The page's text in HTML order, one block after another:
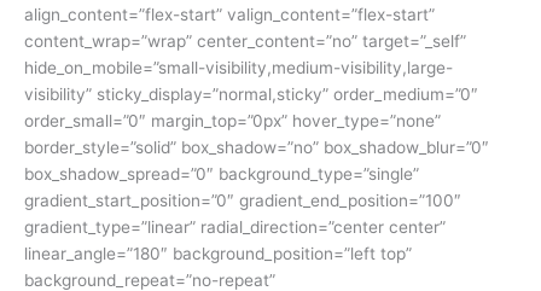
align_content=”flex-start” valign_content=”flex-start”
content_wrap=”wrap” center_content=”no” target=”_self”
hide_on_mobile=”small-visibility,medium-visibility,large-
visibility” sticky_display=”normal,sticky” order_medium=”0″
order_small=”0″ margin_top=”0px” hover_type=”none”
border_style=”solid” box_shadow=”no” box_shadow_blur=”0″
box_shadow_spread=”0″ background_type=”single”
gradient_start_position=”0″ gradient_end_position=”100″
gradient_type=”linear” radial_direction=”center center”
linear_angle=”180″ background_position=”left top”
background_repeat=”no-repeat”